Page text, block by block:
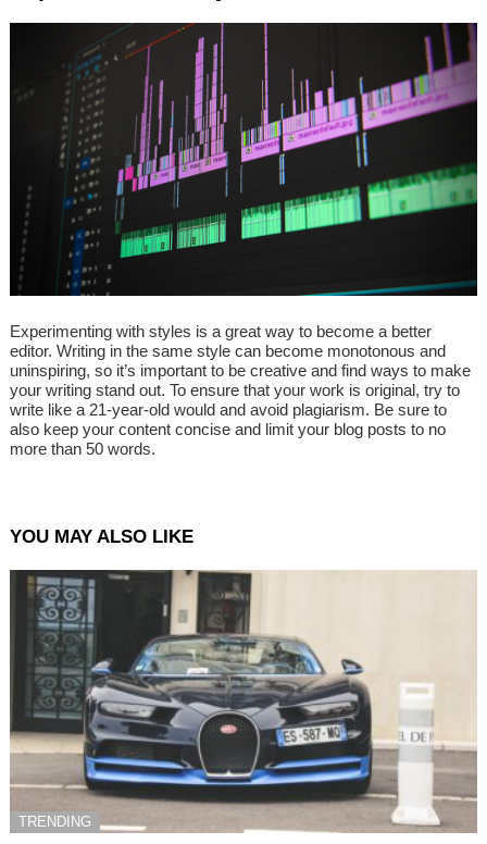
Experimenting with styles is a great way to become a better
editor. Writing in the same style can become monotonous and
uninspiring, so it’s important to be creative and find ways to make
your writing stand out. To ensure that your work is original, try to
write like a 21-year-old would and avoid plagiarism. Be sure to
also keep your content concise and limit your blog posts to no
more than 50 words.
YOU MAY ALSO LIKE
TRENDING